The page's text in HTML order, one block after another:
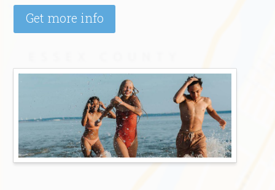
Get more info